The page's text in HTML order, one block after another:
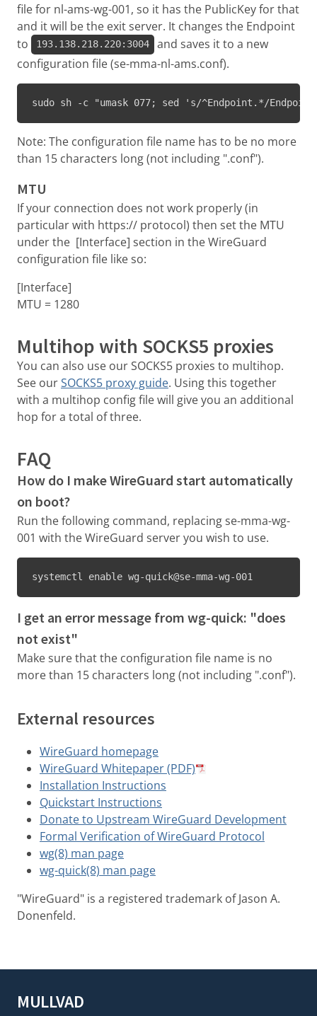
file for nl-ams-wg-001, so it has the PublicKey for that
and it will be the exit server. It changes the Endpoint
to
193.138.218.220:3004
and saves it to a new
configuration file (se-mma-nl-ams.conf).
sudo sh -c "umask 077; sed 's/^Endpoint.*/
Note: The configuration file name has to be no more
than 15 characters long (not including ".conf").
MTU
If your connection does not work properly (in
particular with https:// protocol) then set the MTU
under the [Interface] section in the WireGuard
configuration file like so:
[Interface]
MTU = 1280
Multihop with SOCKS5 proxies
You can also use our SOCKS5 proxies to multihop.
See ourSOCKS5 proxy guide. Using this together
with a multihop config file will give you an additional
hop for a total of three.
FAQ
How do I make WireGuard start automatically
on boot?
Run the following command, replacing se-mma-wg-
001 with the WireGuard server you wish to use.
systemctl enable wg-quick@se-mma-wg-001
I get an error message from wg-quick: "does
not exist"
Make sure that the configuration file name is no
more than 15 characters long (not including ".conf").
External resources
WireGuard homepage
WireGuard Whitepaper (PDF)
Installation Instructions
Quickstart Instructions
Donate to Upstream WireGuard Development
Formal Verification of WireGuard Protocol
wg(8) man page
wg-quick(8) man page
"WireGuard" is a registered trademark of Jason A.
Donenfeld.
MULLVAD